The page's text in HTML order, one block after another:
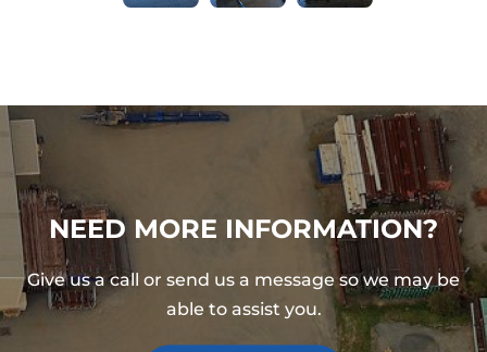
NEED MORE INFORMATION?
Give us a call or send us a message so we may be
able to assist you.